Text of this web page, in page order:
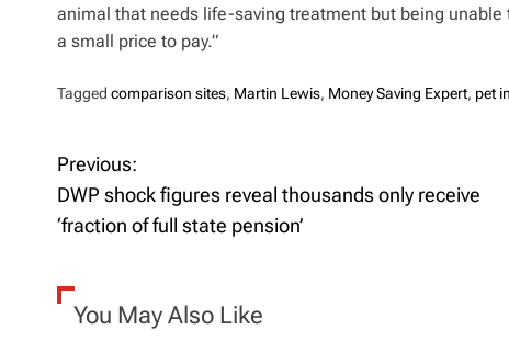
animal that needs life-saving treatment but being
a small price to pay.”
Tagged comparison sites, Martin Lewis, Money Saving Expert, pet
P
o
t
Previous:
DWP shock figures reveal thousands only receive
‘fraction of full state pension’
You May Also Like